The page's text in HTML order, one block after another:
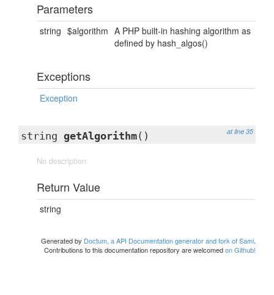
Parameters
string $algorithm A PHP built-in hashing algorithm as
defined by hash_algos()
Exceptions
Exception
at line 35
string getAlgorithm()
No description
Return Value
string
Generated by Doctum, a API Documentation generator and fork of Sami.
Contributions to this documentation repository are welcomedon Github!